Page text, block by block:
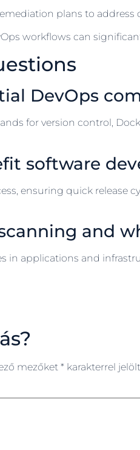
plans to address
workflows can
DevOps
for version control,
software
ensuring quick
and
in applications and
mezőket * karakterrel